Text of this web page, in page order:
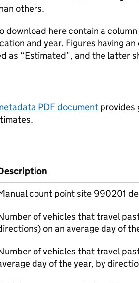
others.
download here contain a
and year. Figures having
as “Estimated”, and the latter
PDF document provides
count point site 990201
of vehicles that travel
on an average day of
of vehicles that travel
day of the year, by